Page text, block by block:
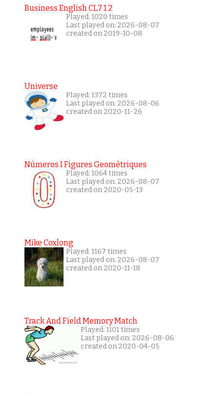
Business English CL7 1 2
Played: 1020 times
Last played on: 2026-08-07
created on 2019-10-08
Universe
Played: 1372 times
Last played on: 2026-08-06
created on 2020-11-26
Números I Figures Geomètriques
Played: 1064 times
Last played on: 2026-08-07
created on 2020-05-13
Mike Coxlong
Played: 1167 times
Last played on: 2026-08-07
created on 2020-11-18
Track And Field Memory Match
Played: 1101 times
Last played on: 2026-08-06
created on 2020-04-05